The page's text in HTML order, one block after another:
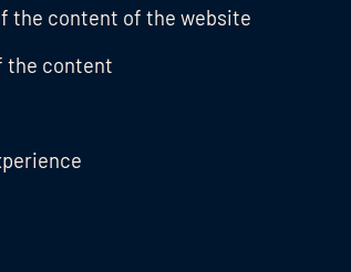
the content of the website
the content